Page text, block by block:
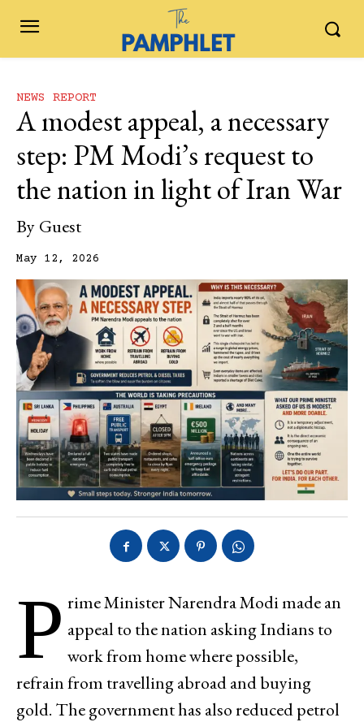
NEWS REPORT
A modest appeal, a necessary
step: PM Modi’s request to
the nation in light of Iran War
By Guest
May 12, 2026
P rime Minister Narendra Modi made an
appeal to the nation asking Indians to
work from home where possible,
refrain from travelling abroad and buying
gold. The government has also reduced petrol